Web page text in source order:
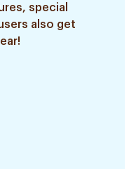
special
also get